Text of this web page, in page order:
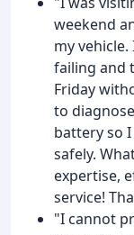
weekend
my
failing and
Friday
to
battery so
safely.
expertise,
service!
"I cannot